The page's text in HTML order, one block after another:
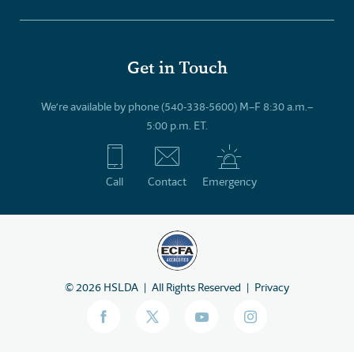
Get in Touch
We’re available by phone (540-338-5600) M–F 8:30 a.m.–
5:00 p.m. ET.
Call Contact Emergency
©2026 HSLDA All Rights Reserved Privacy